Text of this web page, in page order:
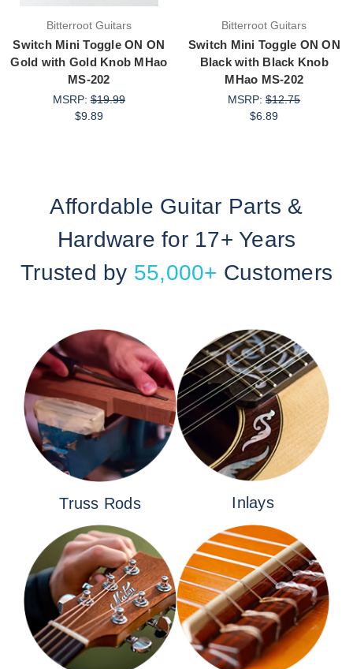
Bitterroot Guitars
Switch Mini Toggle ON ON
Gold with Gold Knob MHao
MS-202
MSRP:$19.99
$9.89
Bitterroot Guitars
Switch Mini Toggle ON ON
Black with Black Knob
MHao MS-202
MSRP:$12.75
$6.89
Affordable Guitar Parts &
Hardware for 17+ Years
Trusted by 55,000+ Customers
Truss Rods Inlays